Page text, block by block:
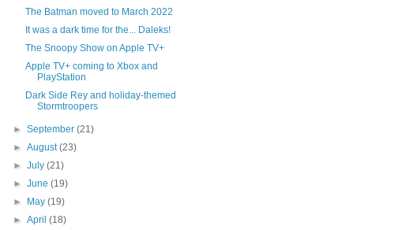
The Batman moved to March 2022
It was a dark time for the... Daleks!
The Snoopy Show on Apple TV+
Apple TV+ coming to Xbox and
PlayStation
Dark Side Rey and holiday-themed
Stormtroopers
►September(21)
►August(23)
►July(21)
►June(19)
► May(19)
►April(18)